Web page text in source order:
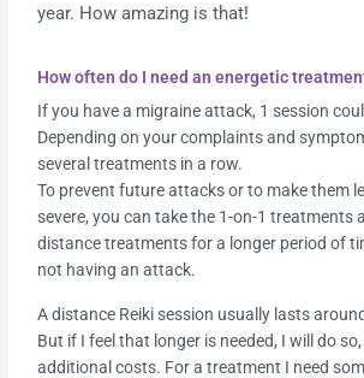
year. How amazing is that!
How often do I need an energetic
If you have a migraine attack, 1 session
Depending on your complaints and
several treatments in a row.
To prevent future attacks or to make them
severe, you can take the 1-on-1 treatments
distance treatments for a longer period of
not having an attack.
A distance Reiki session usually lasts
But if I feel that longer is needed, I will do
additional costs. For a treatment I need